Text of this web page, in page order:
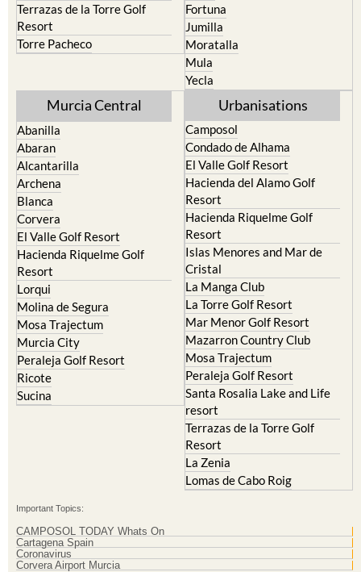
Terrazas de la Torre Golf
Resort
Torre Pacheco
Fortuna
Jumilla
Moratalla
Mula
Yecla
Murcia Central
Abanilla
Abaran
Alcantarilla
Archena
Blanca
Corvera
El Valle Golf Resort
Hacienda Riquelme Golf
Resort
Lorqui
Molina de Segura
Mosa Trajectum
Murcia City
Peraleja Golf Resort
Ricote
Sucina
Urbanisations
Camposol
Condado de Alhama
El Valle Golf Resort
Hacienda del Alamo Golf
Resort
Hacienda Riquelme Golf
Resort
Islas Menores and Mar de
Cristal
La Manga Club
La Torre Golf Resort
Mar Menor Golf Resort
Mazarron Country Club
Mosa Trajectum
Peraleja Golf Resort
Santa Rosalia Lake and Life
resort
Terrazas de la Torre Golf
Resort
La Zenia
Lomas de Cabo Roig
Important Topics:
CAMPOSOL TODAY Whats On
Cartagena Spain
Coronavirus
Corvera Airport Murcia